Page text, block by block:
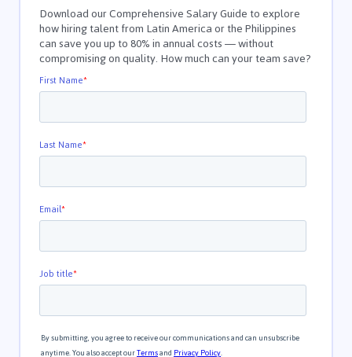
Download our Comprehensive Salary Guide to explore
how hiring talent from Latin America or the Philippines
can save you up to 80% in annual costs — without
compromising on quality. How much can your team save?